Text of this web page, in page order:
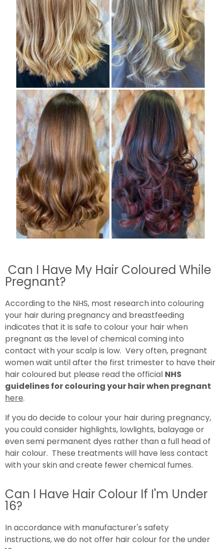
Can I Have My Hair Coloured While
Pregnant?
According to the NHS, most research into colouring
your hair during pregnancy and breastfeeding
indicates that it is safe to colour your hair when
pregnant as the level of chemical coming into
contact with your scalp is low. Very often, pregnant
women wait until after the first trimester to have their
hair coloured but please read the official NHS
guidelines for colouring your hair when pregnant
here.
If you do decide to colour your hair during pregnancy,
you could consider highlights, lowlights, balayage or
even semi permanent dyes rather than a full head of
hair colour. These treatments will have less contact
with your skin and create fewer chemical fumes.
Can I Have Hair Colour If I'm Under
16?
In accordance with manufacturer's safety
instructions, we do not offer hair colour for the under